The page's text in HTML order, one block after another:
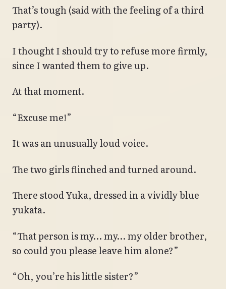
That’s tough (said with the feeling of a third
party).
I thought I should try to refuse more firmly,
since I wanted them to give up.
At that moment.
“Excuse me!”
It was an unusually loud voice.
The two girls flinched and turned around.
There stood Yuka, dressed in a vividly blue
yukata.
“That person is my… my… my older brother,
so could you please leave him alone?”
“Oh, you’re his little sister?”